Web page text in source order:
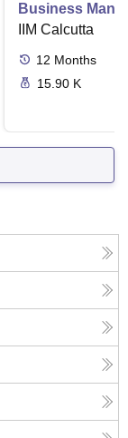
Business
International
IIM Calcutta
12 Months
15.90 K